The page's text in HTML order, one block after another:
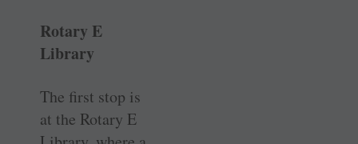
Rotary E
Library
The first stop is
at the Rotary E